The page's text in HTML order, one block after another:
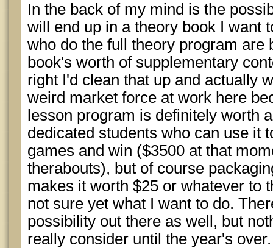
In the back of my mind is the
will end up in a theory book I want
who do the full theory program are
book's worth of supplementary
right I'd clean that up and actually
weird market force at work here
lesson program is definitely worth
dedicated students who can use it
games and win ($3500 at that
therabouts), but of course
makes it worth $25 or whatever to
not sure yet what I want to do.
possibility out there as well, but
really consider until the year's over.